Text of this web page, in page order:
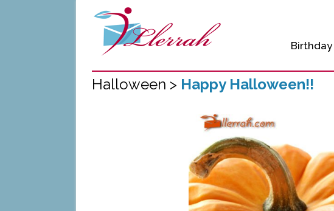
Birthday
Halloween > Happy Halloween!!